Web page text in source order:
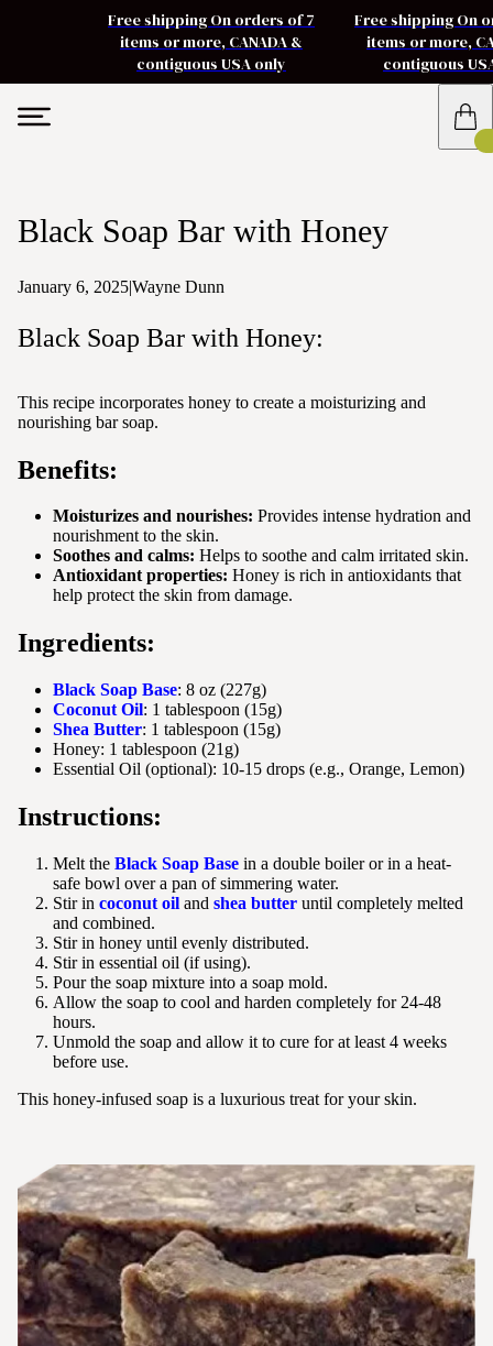
Free shipping On orders of 7
items or more, CANADA &
contiguous USA only
Free shipping On
items or more,
contiguous
Black Soap Bar with Honey
January 6, 2025|Wayne Dunn
Black Soap Bar with Honey:
This recipe incorporates honey to create a moisturizing and
nourishing bar soap.
Benefits:
Moisturizes and nourishes: Provides intense hydration and
nourishment to the skin.
Soothes and calms: Helps to soothe and calm irritated skin.
Antioxidant properties: Honey is rich in antioxidants that
help protect the skin from damage.
Ingredients:
Black Soap Base: 8 oz (227g)
Coconut Oil: 1 tablespoon (15g)
Shea Butter: 1 tablespoon (15g)
Honey: 1 tablespoon (21g)
Essential Oil (optional): 10-15 drops (e.g., Orange, Lemon)
Instructions:
Melt the Black Soap Base in a double boiler or in a heat-
safe bowl over a pan of simmering water.
Stir in coconut oil and shea butter until completely melted
and combined.
Stir in honey until evenly distributed.
Stir in essential oil (if using).
Pour the soap mixture into a soap mold.
Allow the soap to cool and harden completely for 24-48
hours.
Unmold the soap and allow it to cure for at least 4 weeks
before use.
This honey-infused soap is a luxurious treat for your skin.